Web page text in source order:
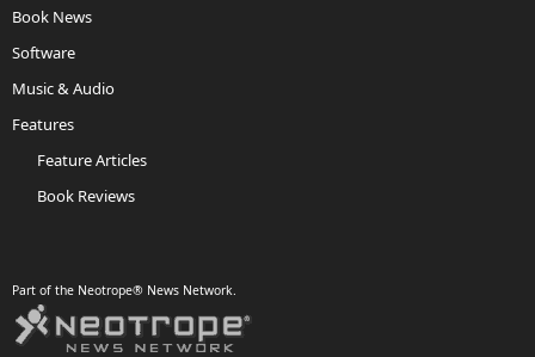
Book News
Software
Music & Audio
Features
Feature Articles
Book Reviews
Part of the Neotrope® News Network.